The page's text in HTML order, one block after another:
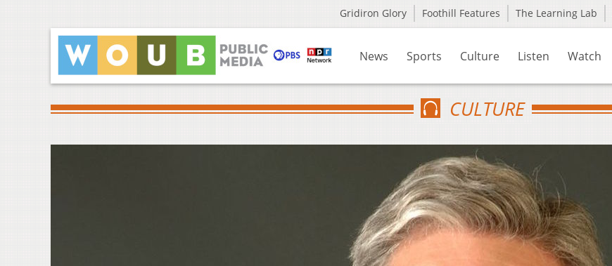
Gridiron Glory Foothill Features The Learning Lab
News Sports Culture Listen Watch
CULTURE